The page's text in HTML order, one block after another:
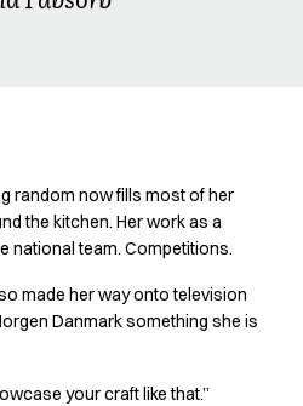
random now fills most of her
the kitchen. Her work as a
national team. Competitions.
made her way onto television
Danmark something she is
your craft like that.”